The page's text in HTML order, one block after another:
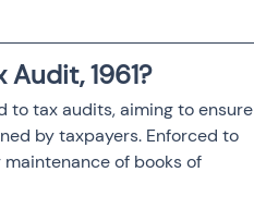
1961?
to tax audits, aiming to ensure
by taxpayers. Enforced to
of books of